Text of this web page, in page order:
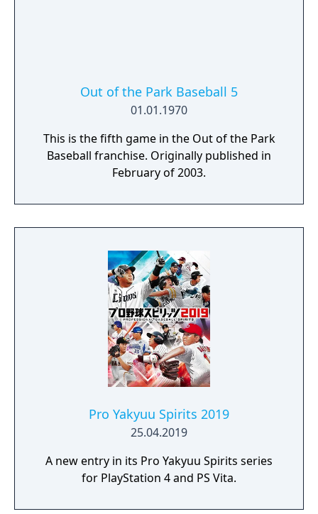
Out of the Park Baseball 5
01.01.1970
This is the fifth game in the Out of the Park
Baseball franchise. Originally published in
February of 2003.
Pro Yakyuu Spirits 2019
25.04.2019
A new entry in its Pro Yakyuu Spirits series
for PlayStation 4 and PS Vita.